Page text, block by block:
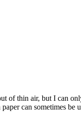
of thin air, but I can
can sometimes be